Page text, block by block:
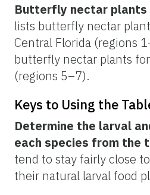
Butterfly nectar plants
lists butterfly nectar
Central Florida (regions
butterfly nectar plants
(regions 5–7).
Keys to Using the
Determine the larval
each species from the
tend to stay fairly close
their natural larval food